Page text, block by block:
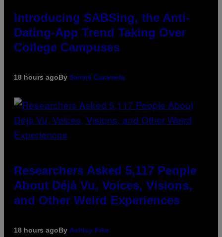
Introducing SABSing, the Anti-
Dating-App Trend Taking Over
College Campuses
18 hours agoBy Sammi Caramela
Researchers Asked 5,117 People
About Déjà Vu, Voices, Visions,
and Other Weird Experiences
18 hours agoBy Ashley Fike